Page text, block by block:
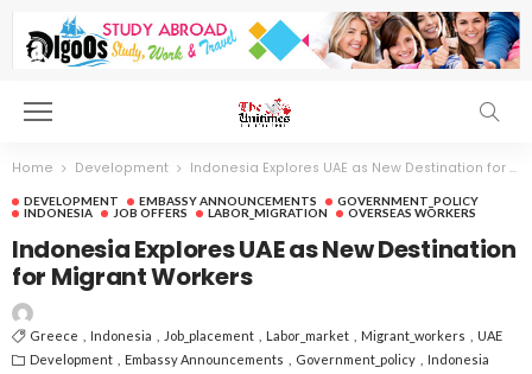
Home Development Indonesia Explores UAE as New Destination for Migrant Workers
DEVELOPMENT EMBASSY ANNOUNCEMENTS
GOVERNMENT_POLICY
INDONESIA
JOB OFFERS LABOR_MIGRATION OVERSEAS WORKERS
Indonesia Explores UAE as New Destination
for Migrant Workers
Greece Indonesia Job_placement Labor_market Migrant_workers
UAE
Development
Embassy Announcements Government_policy
Indonesia